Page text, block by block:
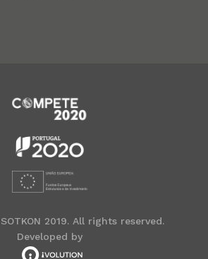
2019. All rights reserved.
Developed by